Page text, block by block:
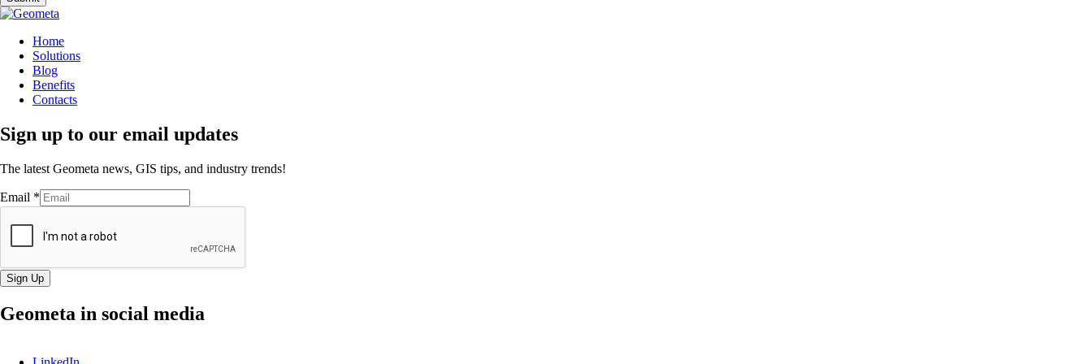
Home
Solutions
Blog
Benefits
Contacts
Sign up to our email updates
The latest Geometa news, GIS tips, and industry trends!
Email *
Sign Up
Geometa in social media